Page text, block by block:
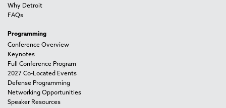
Why Detroit
FAQs
Programming
Conference Overview
Keynotes
Full Conference Program
2027 Co-Located Events
Defense Programming
Networking Opportunities
Speaker Resources